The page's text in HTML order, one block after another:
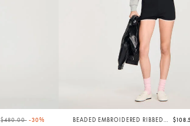
Price reduced from
$480.00to-30%
BEADED EMBROIDERED RIBBED